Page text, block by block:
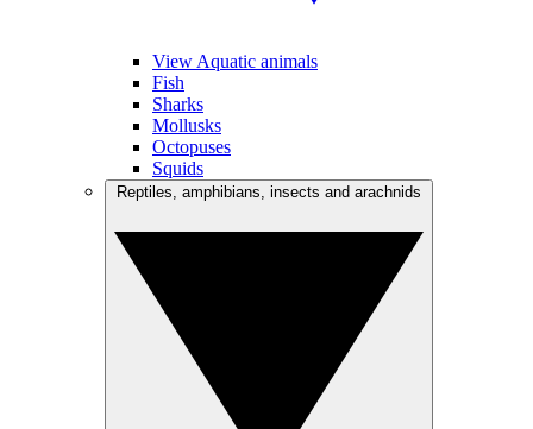
View Aquatic animals
Fish
Sharks
Mollusks
Octopuses
Squids